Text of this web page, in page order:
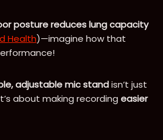
posture reduces lung capacity
Health)—imagine how that
adjustable mic standisn’t just
about making recording easier